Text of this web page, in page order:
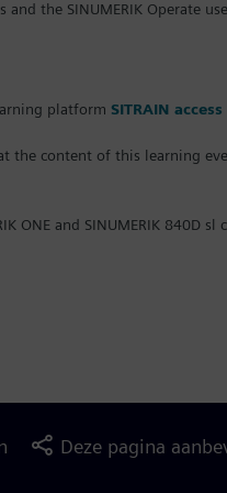
the SINUMERIK Operate
platform SITRAIN access
the content of this learning
ONE and SINUMERIK 840D
Deze pagina